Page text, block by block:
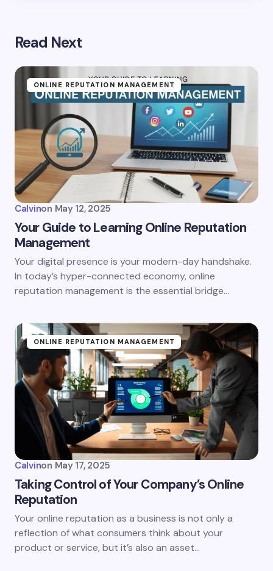
Read Next
ONLINE REPUTATION MANAGEMENT
Calvinon May 12, 2025
Your Guide to Learning Online Reputation
Management
Your digital presence is your modern-day handshake.
In today’s hyper-connected economy, online
reputation management is the essential bridge…
ONLINE REPUTATION MANAGEMENT
Calvinon May 17, 2025
Taking Control of Your Company’s Online
Reputation
Your online reputation as a business is not only a
reflection of what consumers think about your
product or service, but it’s also an asset…